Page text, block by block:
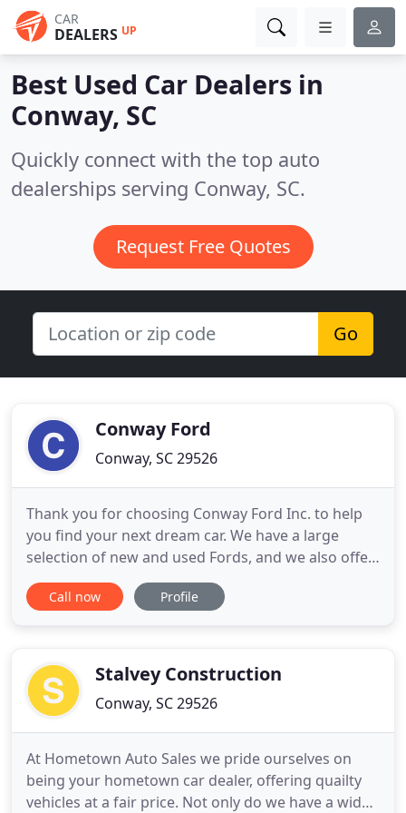
CAR
DEALERS UP
Best Used Car Dealers in
Conway, SC
Quickly connect with the top auto
dealerships serving Conway, SC.
Request Free Quotes
Go
Conway Ford
Conway, SC 29526
Thank you for choosing Conway Ford Inc. to help
you find your next dream car. We have a large
selection of new and used Fords, and we also offer
an assortment of other used makes and models.
Conway Ford Inc. is South Carolina drivers' one-
we treat them like
Call now Profile
Stalvey Construction
Conway, SC 29526
At Hometown Auto Sales we pride ourselves on
being your hometown car dealer, offering quailty
vehicles at a fair price. Not only do we have a wide